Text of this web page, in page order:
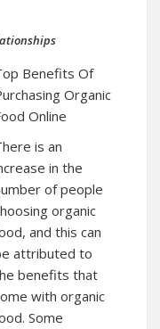
Benefits Of
Organic
Online
is an
in the
of people
organic
and this can
attributed to
benefits that
with organic
Some